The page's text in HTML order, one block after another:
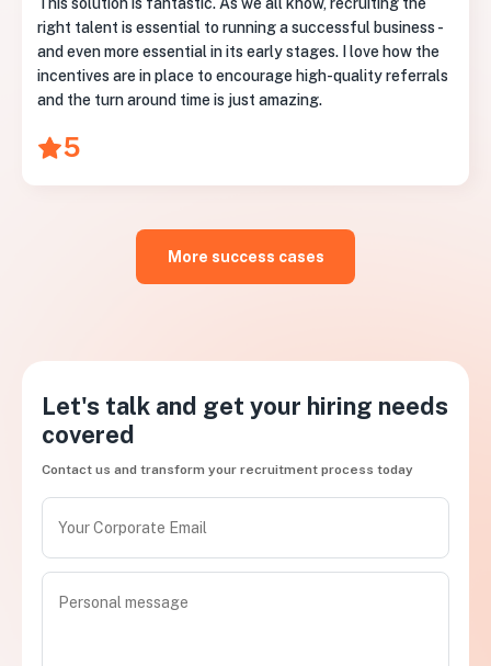
This solution is fantastic. As we all know, recruiting the
right talent is essential to running a successful business -
and even more essential in its early stages. I love how the
incentives are in place to encourage high-quality referrals
and the turn around time is just amazing.
5
More success cases
Let's talk and get your hiring needs
covered
Contact us and transform your recruitment process today